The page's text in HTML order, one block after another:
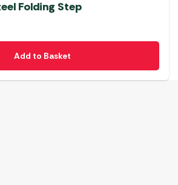
Folding Step
Add to Basket